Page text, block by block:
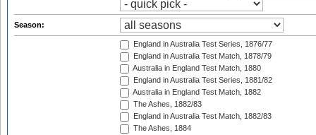
Season:
England in Australia Test Series, 1876/77
England in Australia Test Match, 1878/79
Australia in England Test Match, 1880
England in Australia Test Series, 1881/82
Australia in England Test Match, 1882
The Ashes, 1882/83
England in Australia Test Match, 1882/83
The Ashes, 1884